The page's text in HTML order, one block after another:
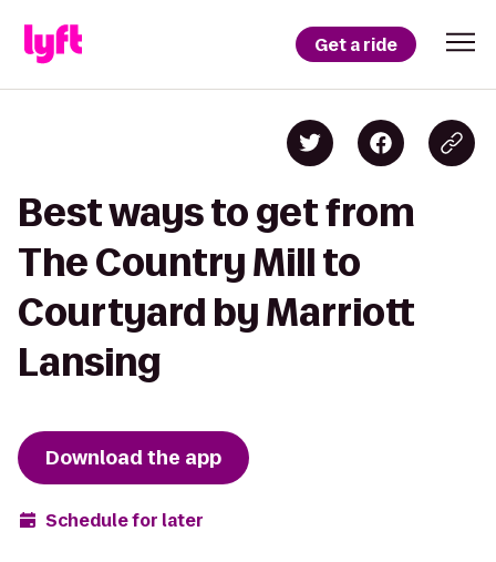
Get a ride
Best ways to get from
The Country Mill to
Courtyard by Marriott
Lansing
Download the app
Schedule for later